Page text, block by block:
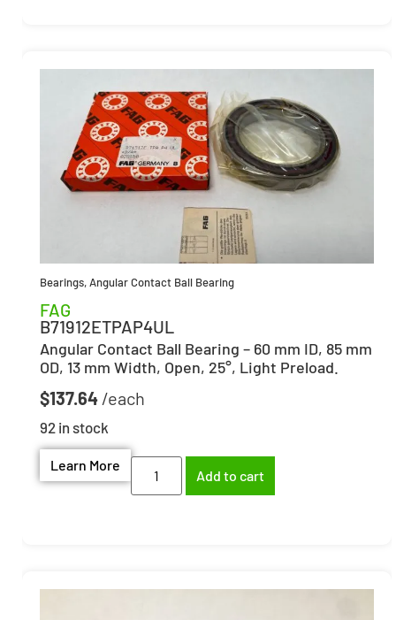
Bearings,Angular Contact Ball Bearing
FAG
B71912ETPAP4UL
Angular Contact Ball Bearing – 60 mm ID, 85 mm
OD, 13 mm Width, Open, 25°, Light Preload.
$137.64
92 in stock
Learn More
Add to cart